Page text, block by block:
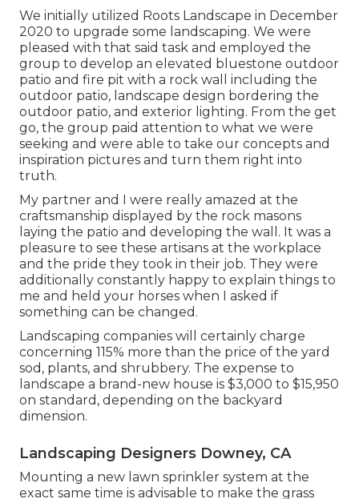
We initially utilized Roots Landscape in December
2020 to upgrade some landscaping. We were
pleased with that said task and employed the
group to develop an elevated bluestone outdoor
patio and fire pit with a rock wall including the
outdoor patio, landscape design bordering the
outdoor patio, and exterior lighting. From the get
go, the group paid attention to what we were
seeking and were able to take our concepts and
inspiration pictures and turn them right into
truth.
My partner and I were really amazed at the
craftsmanship displayed by the rock masons
laying the patio and developing the wall. It was a
pleasure to see these artisans at the workplace
and the pride they took in their job. They were
additionally constantly happy to explain things to
me and held your horses when I asked if
something can be changed.
Landscaping companies will certainly charge
concerning 115% more than the price of the yard
sod, plants, and shrubbery. The expense to
landscape a brand-new house is $3,000 to $15,950
on standard, depending on the backyard
dimension.
Landscaping Designers Downey, CA
Mounting a new lawn sprinkler system at the
exact same time is advisable to make the grass